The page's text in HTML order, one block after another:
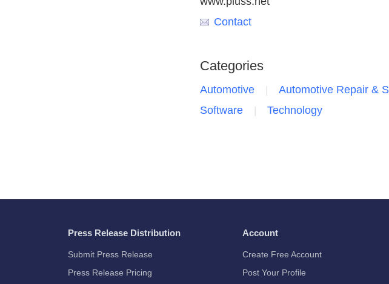
Contact
Categories
Automotive Automotive Repair &
Software
Technology
Press Release Distribution
Submit Press Release
Press Release Pricing
Account
Create Free Account
Post Your Profile